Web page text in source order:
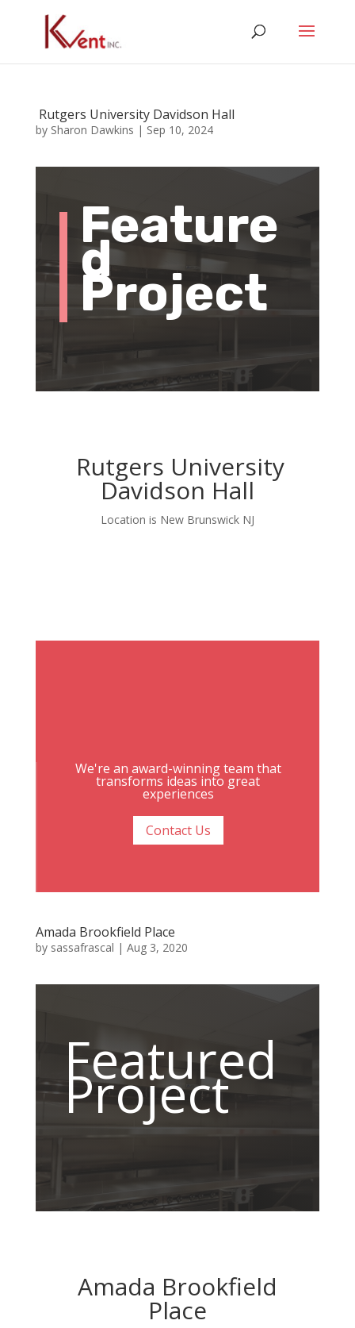
Rutgers University Davidson Hall
by Sharon Dawkins | Sep 10, 2024
Feature
d
Project
Rutgers University
Davidson Hall
Location is New Brunswick NJ
We're an award-winning team that
transforms ideas into great
experiences
Contact Us
Amada Brookfield Place
by sassafrascal | Aug 3, 2020
Featured
Project
Amada Brookfield
Place